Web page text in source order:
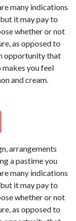
many indications
it may pay to
whether or not
as opposed to
opportunity that
you feel
and cream.
arrangements
a pastime you
many indications
it may pay to
whether or not
as opposed to